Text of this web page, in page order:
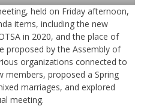
held on Friday afternoon,
items, including the new
in 2020, and the place of
proposed by the Assembly of
organizations connected to
members, proposed a Spring
marriages, and explored
meeting.